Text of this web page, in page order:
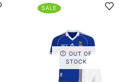
SALE
OUT OF
STOCK